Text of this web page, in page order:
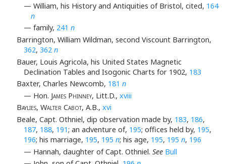
— William, his History and Antiquities of Bristol, cited, 164
n
— family, 241 n
Barrington, William Wildman, second Viscount Barrington,
362, 362 n
Bauer, Louis Agricola, his United States Magnetic
Declination Tables and Isogonic Charts for 1902, 183
Baxter, Charles Newcomb, 181 n
— Hon. James Phinney, Litt.D., xviii
Baylies, Walter Cabot, A.B., xvi
Beale, Capt. Othniel, dip observation made by, 183, 186,
187, 188, 191; an adventure of, 195; offices held by, 195,
196; his marriage, 195, 195 n; his age, 195, 195 n, 196
— Hannah, daughter of Capt. Othniel. See Bull